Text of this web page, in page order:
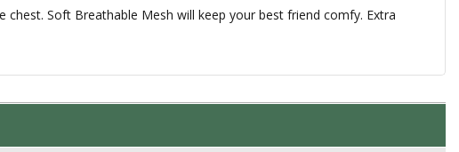
Soft Breathable Mesh will keep your best friend comfy. Extra